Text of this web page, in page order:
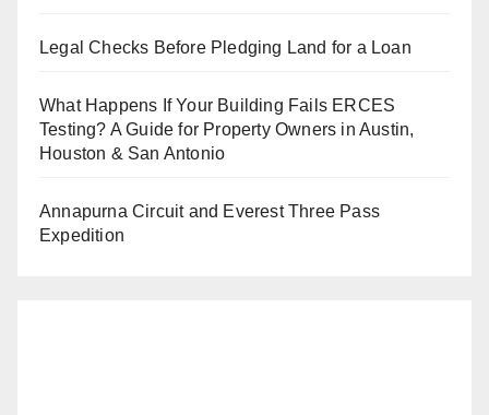
Legal Checks Before Pledging Land for a Loan
What Happens If Your Building Fails ERCES
Testing? A Guide for Property Owners in Austin,
Houston & San Antonio
Annapurna Circuit and Everest Three Pass
Expedition